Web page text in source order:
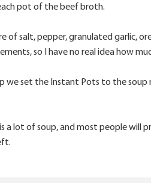
pot of the beef broth.
of salt, pepper, granulated garlic,
so I have no real idea how
we set the Instant Pots to the
a lot of soup, and most people will